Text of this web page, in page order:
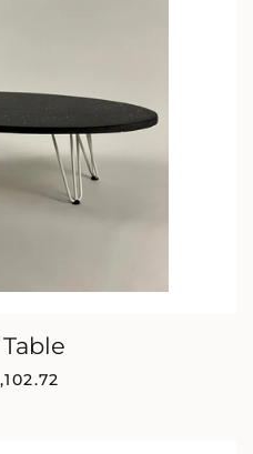
PRICE